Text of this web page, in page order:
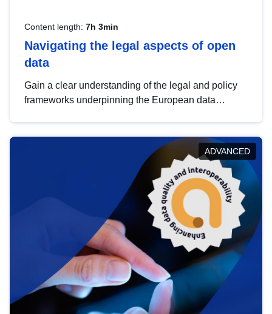
Content length: 7h 3min
Navigating the legal aspects of open
data
Gain a clear understanding of the legal and policy
frameworks underpinning the European data
help you navigate key developments in this policy
area, ensuring compliance and promoting the
strategic use of data in line with EU regulations.
ADVANCED